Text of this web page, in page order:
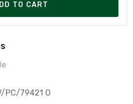
TO CART
PC/79421 O